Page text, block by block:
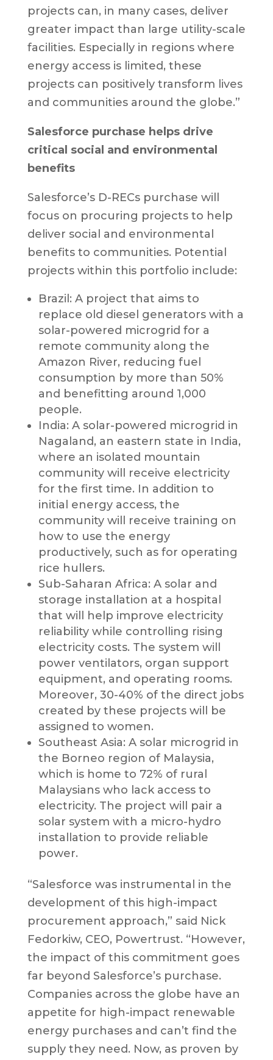
projects can, in many cases, deliver
greater impact than large utility-scale
facilities. Especially in regions where
energy access is limited, these
projects can positively transform lives
and communities around the globe.”
Salesforce purchase helps drive
critical social and environmental
benefits
Salesforce’s D-RECs purchase will
focus on procuring projects to help
deliver social and environmental
benefits to communities. Potential
projects within this portfolio include:
Brazil: A project that aims to
replace old diesel generators with a
solar-powered microgrid for a
remote community along the
Amazon River, reducing fuel
consumption by more than 50%
and benefitting around 1,000
people.
India: A solar-powered microgrid in
Nagaland, an eastern state in India,
where an isolated mountain
community will receive electricity
for the first time. In addition to
initial energy access, the
community will receive training on
how to use the energy
productively, such as for operating
rice hullers.
Sub-Saharan Africa: A solar and
storage installation at a hospital
that will help improve electricity
reliability while controlling rising
electricity costs. The system will
power ventilators, organ support
equipment, and operating rooms.
Moreover, 30-40% of the direct jobs
created by these projects will be
assigned to women.
Southeast Asia: A solar microgrid in
the Borneo region of Malaysia,
which is home to 72% of rural
Malaysians who lack access to
electricity. The project will pair a
solar system with a micro-hydro
installation to provide reliable
power.
“Salesforce was instrumental in the
development of this high-impact
procurement approach,” said Nick
Fedorkiw, CEO, Powertrust. “However,
the impact of this commitment goes
far beyond Salesforce’s purchase.
Companies across the globe have an
appetite for high-impact renewable
energy purchases and can’t find the
supply they need. Now, as proven by